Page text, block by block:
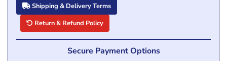
Shipping & Delivery Terms
Return & Refund Policy
Secure Payment Options